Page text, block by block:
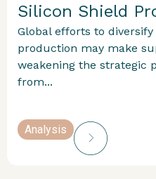
Silicon Shield
Global efforts to
production may make
weakening the strategic
from...
Analysis